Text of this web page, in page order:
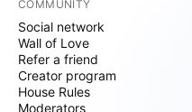
COMMUNITY
Social network
Wall of Love
Refer a friend
Creator program
House Rules
Moderators